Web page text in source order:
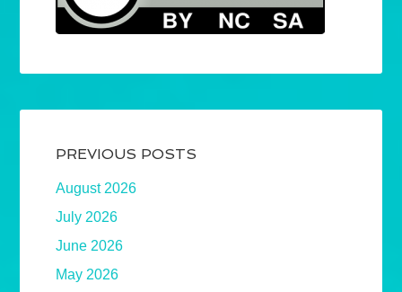
PREVIOUS POSTS
August 2026
July 2026
June 2026
May 2026